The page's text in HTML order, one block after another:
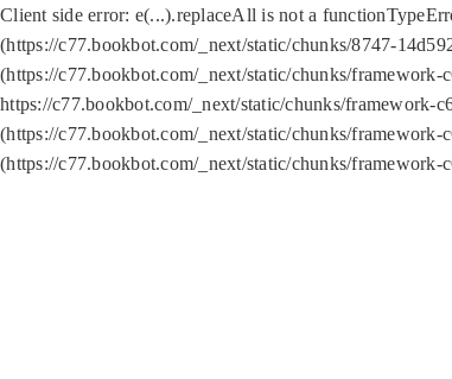
Client side error: e(...).replaceAll is not a function
(https://c77.bookbot.com/_next/static/chunks/8747-
(https://c77.bookbot.com/_next/static/chunks/
https://c77.bookbot.com/_next/static/chunks/framework-
(https://c77.bookbot.com/_next/static/chunks/
(https://c77.bookbot.com/_next/static/chunks/framework-